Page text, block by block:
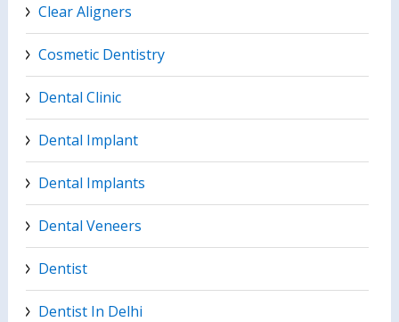
Clear Aligners
Cosmetic Dentistry
Dental Clinic
Dental Implant
Dental Implants
Dental Veneers
Dentist
Dentist In Delhi